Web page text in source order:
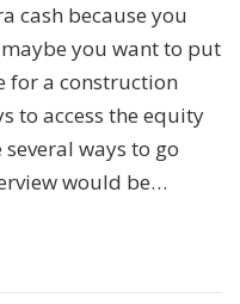
cash because you
you want to put
for a construction
to access the equity
ways to go
would be…